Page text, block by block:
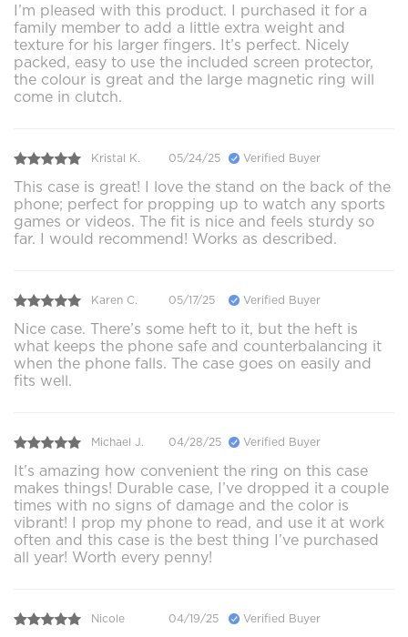
I’m pleased with this product. I purchased it for a
family member to add a little extra weight and
texture for his larger fingers. It’s perfect. Nicely
packed, easy to use the included screen protector,
the colour is great and the large magnetic ring will
come in clutch.
Kristal K. 05/24/25 Verified Buyer
This case is great! I love the stand on the back of the
phone; perfect for propping up to watch any sports
games or videos. The fit is nice and feels sturdy so
far. I would recommend! Works as described.
Karen C. 05/17/25 Verified Buyer
Nice case. There’s some heft to it, but the heft is
what keeps the phone safe and counterbalancing it
when the phone falls. The case goes on easily and
fits well.
Michael J. 04/28/25 Verified Buyer
It’s amazing how convenient the ring on this case
makes things! Durable case, I’ve dropped it a couple
times with no signs of damage and the color is
vibrant! I prop my phone to read, and use it at work
often and this case is the best thing I’ve purchased
all year! Worth every penny!
Nicole 04/19/25 Verified Buyer